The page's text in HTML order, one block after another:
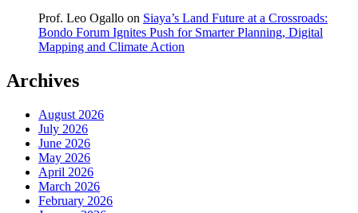
Prof. Leo Ogallo on Siaya’s Land Future at a Crossroads:
Bondo Forum Ignites Push for Smarter Planning, Digital
Mapping and Climate Action
Archives
August 2026
July 2026
June 2026
May 2026
April 2026
March 2026
February 2026